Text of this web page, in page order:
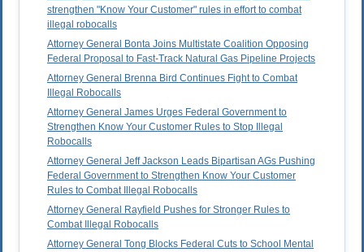
strengthen "Know Your Customer" rules in effort to combat
illegal robocalls
Attorney General Bonta Joins Multistate Coalition Opposing
Federal Proposal to Fast-Track Natural Gas Pipeline Projects
Attorney General Brenna Bird Continues Fight to Combat
Illegal Robocalls
Attorney General James Urges Federal Government to
Strengthen Know Your Customer Rules to Stop Illegal
Robocalls
Attorney General Jeff Jackson Leads Bipartisan AGs Pushing
Federal Government to Strengthen Know Your Customer
Rules to Combat Illegal Robocalls
Attorney General Rayfield Pushes for Stronger Rules to
Combat Illegal Robocalls
Attorney General Tong Blocks Federal Cuts to School Mental